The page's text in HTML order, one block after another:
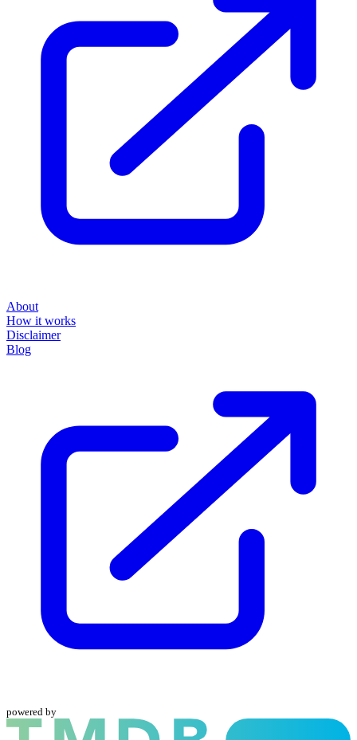
About
How it works
Disclaimer
Blog
powered by